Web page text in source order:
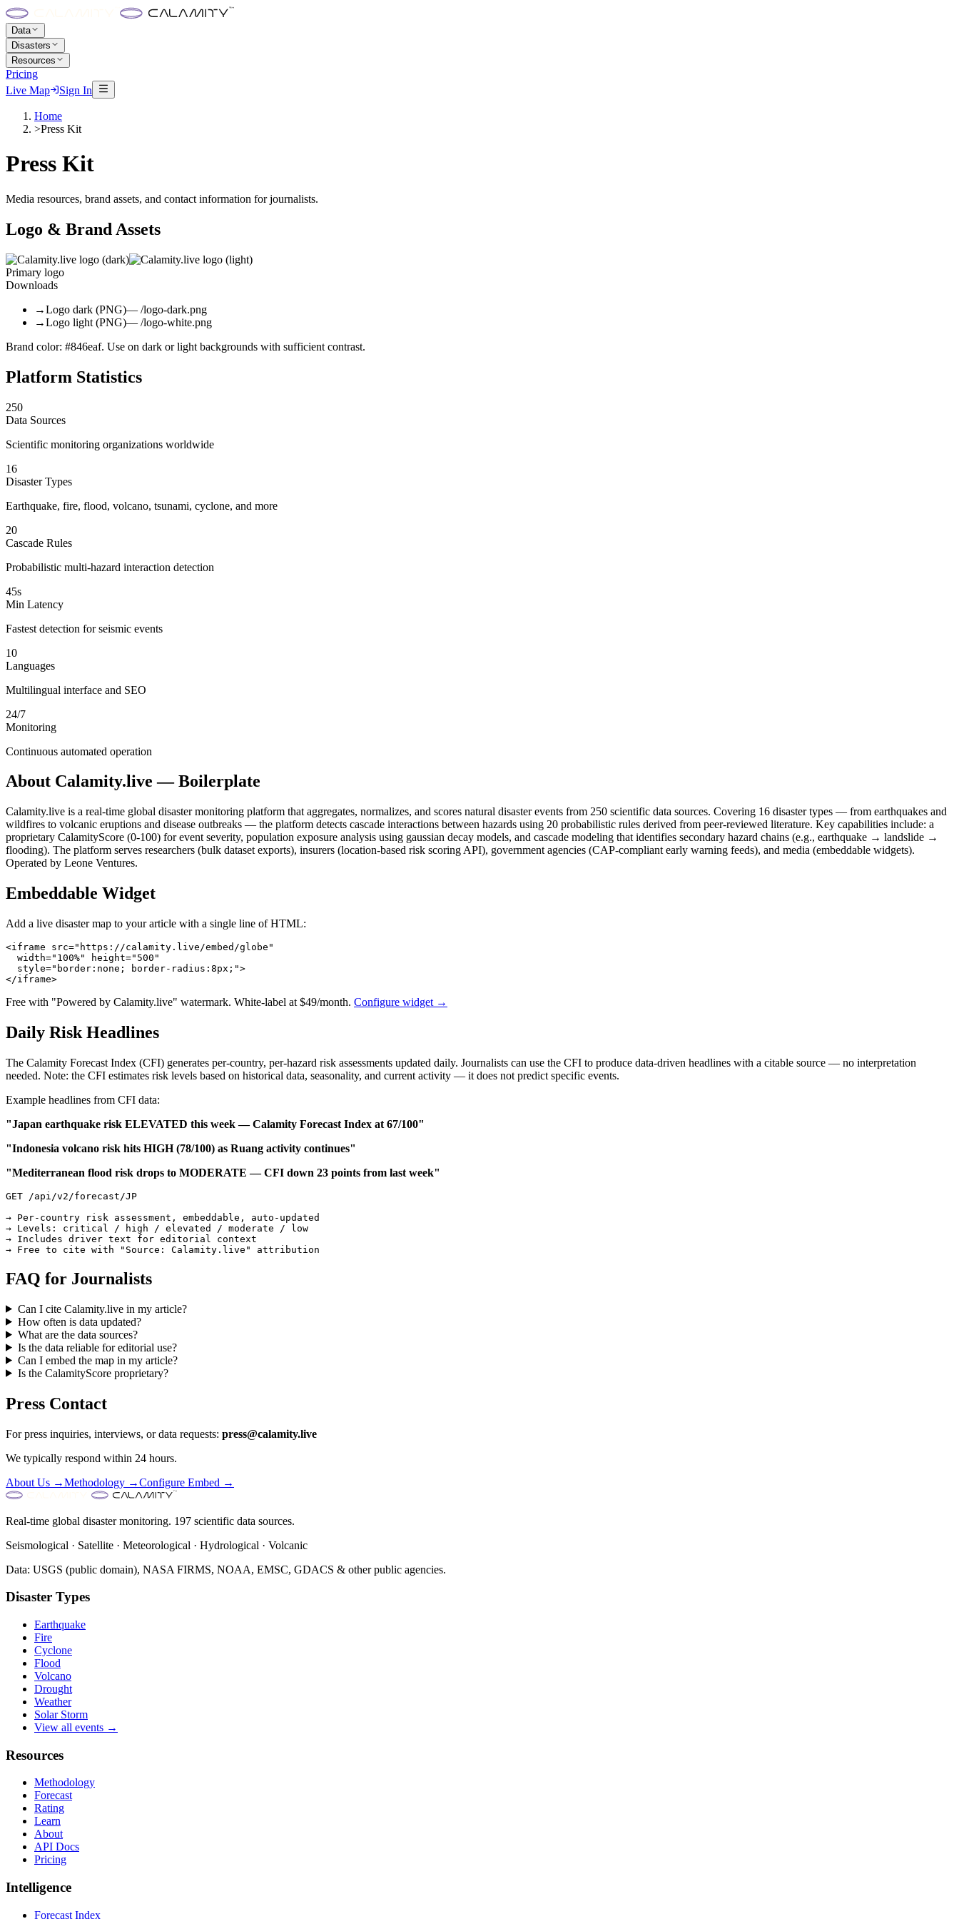
Data
Disasters
Resources
Pricing
Live Map
Sign In
Home
>Press Kit
Press Kit
Media resources, brand assets, and contact information for journalists.
Logo & Brand Assets
Primary logo
Downloads
→Logo dark (PNG)— /logo-dark.png
→Logo light (PNG)— /logo-white.png
Brand color: #846eaf. Use on dark or light backgrounds with sufficient contrast.
Platform Statistics
250
Data Sources
Scientific monitoring organizations worldwide
16
Disaster Types
Earthquake, fire, flood, volcano, tsunami, cyclone, and more
20
Cascade Rules
Probabilistic multi-hazard interaction detection
45s
Min Latency
Fastest detection for seismic events
10
Languages
Multilingual interface and SEO
24/7
Monitoring
Continuous automated operation
About Calamity.live — Boilerplate
Calamity.live is a real-time global disaster monitoring platform that aggregates, normalizes, and scores natural disaster events from 250 scientific data sources. Covering 16 disaster types — from earthquakes and
wildfires to volcanic eruptions and disease outbreaks — the platform detects cascade interactions between hazards using 20 probabilistic rules derived from peer-reviewed literature. Key capabilities include: a
proprietary CalamityScore (0-100) for event severity, population exposure analysis using gaussian decay models, and cascade modeling that identifies secondary hazard chains (e.g., earthquake → landslide →
flooding). The platform serves researchers (bulk dataset exports), insurers (location-based risk scoring API), government agencies (CAP-compliant early warning feeds), and media (embeddable widgets).
Operated by Leone Ventures.
Embeddable Widget
Add a live disaster map to your article with a single line of HTML:
<iframe src="https://calamity.live/embed/globe"
  width="100%" height="500"
  style="border:none; border-radius:8px;">
</iframe>
Free with "Powered by Calamity.live" watermark. White-label at $49/month. Configure widget →
Daily Risk Headlines
The Calamity Forecast Index (CFI) generates per-country, per-hazard risk assessments updated daily. Journalists can use the CFI to produce data-driven headlines with a citable source — no interpretation
needed. Note: the CFI estimates risk levels based on historical data, seasonality, and current activity — it does not predict specific events.
Example headlines from CFI data:
"Japan earthquake risk ELEVATED this week — Calamity Forecast Index at 67/100"
"Indonesia volcano risk hits HIGH (78/100) as Ruang activity continues"
"Mediterranean flood risk drops to MODERATE — CFI down 23 points from last week"
GET /api/v2/forecast/JP
→ Per-country risk assessment, embeddable, auto-updated
→ Levels: critical / high / elevated / moderate / low
→ Includes driver text for editorial context
→ Free to cite with "Source: Calamity.live" attribution
FAQ for Journalists
Can I cite Calamity.live in my article?
How often is data updated?
What are the data sources?
Is the data reliable for editorial use?
Can I embed the map in my article?
Is the CalamityScore proprietary?
Press Contact
For press inquiries, interviews, or data requests: press@calamity.live
We typically respond within 24 hours.
About Us →Methodology →Configure Embed →
Real-time global disaster monitoring. 197 scientific data sources.
Seismological · Satellite · Meteorological · Hydrological · Volcanic
Data: USGS (public domain), NASA FIRMS, NOAA, EMSC, GDACS & other public agencies.
Disaster Types
Earthquake
Fire
Cyclone
Flood
Volcano
Drought
Weather
Solar Storm
View all events →
Resources
Methodology
Forecast
Rating
Learn
About
API Docs
Pricing
Intelligence
Forecast Index